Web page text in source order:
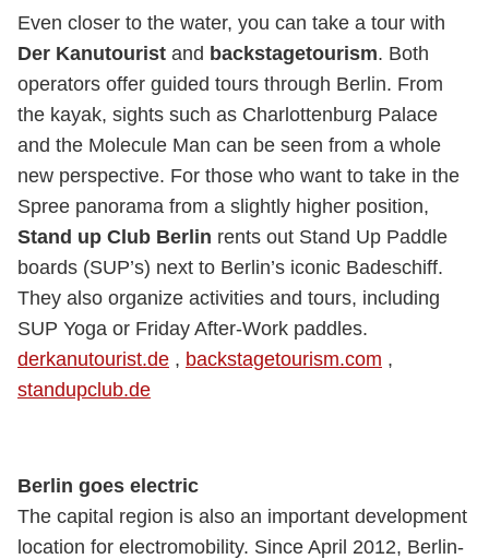
Even closer to the water, you can take a tour with
Der Kanutourist and backstagetourism. Both
operators offer guided tours through Berlin. From
the kayak, sights such as Charlottenburg Palace
and the Molecule Man can be seen from a whole
new perspective. For those who want to take in the
Spree panorama from a slightly higher position,
Stand up Club Berlin rents out Stand Up Paddle
boards (SUP’s) next to Berlin’s iconic Badeschiff.
They also organize activities and tours, including
SUP Yoga or Friday After-Work paddles.
derkanutourist.de , backstagetourism.com ,
standupclub.de
Berlin goes electric
The capital region is also an important development
location for electromobility. Since April 2012, Berlin-